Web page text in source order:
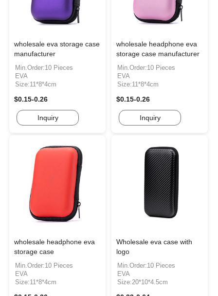
wholesale eva storage case
manufacturer
Min.Order:10 Pieces
EVA
Size:11*8*4cm
$0.15-0.26
Inquiry
wholesale headphone eva
storage case manufacturer
Min.Order:10 Pieces
EVA
Size:11*8*4cm
$0.15-0.26
Inquiry
wholesale headphone eva
storage case
Min.Order:10 Pieces
EVA
Size:11*8*4cm
Wholesale eva case with
logo
Min.Order:10 Pieces
EVA
Size:20*10*4.5cm